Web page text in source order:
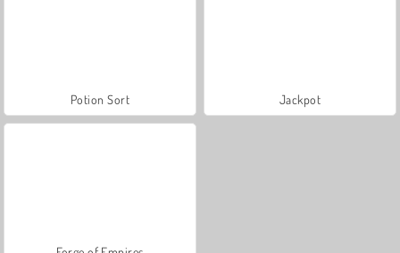
Potion Sort Jackpot